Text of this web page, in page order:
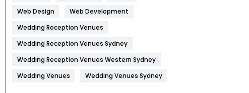
Jobs
Kitchen
Management
Web Design
Web Development
Wedding Reception Venues
Wedding Reception Venues Sydney
Wedding Reception Venues Western Sydney
Wedding Venues
Wedding Venues Sydney